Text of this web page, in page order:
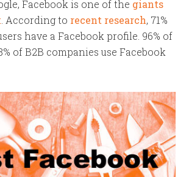
Facebook is one of the giants
. According to recent research, 71%
have a Facebook profile. 96% of
of B2B companies use Facebook